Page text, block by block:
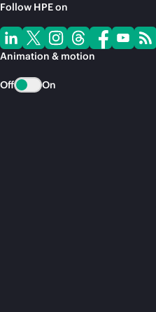
Follow HPE on
Animation & motion
Off On